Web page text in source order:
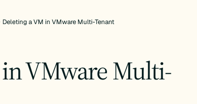
Deleting a VM in VMware Multi-Tenant
VMware Multi-